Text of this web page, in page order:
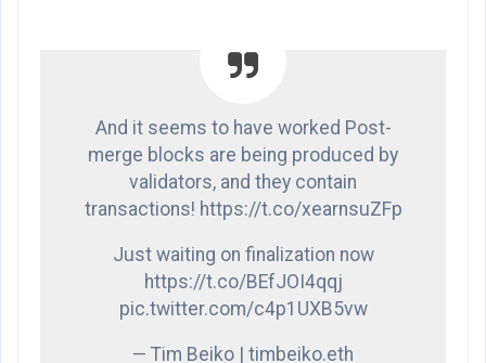
And it seems to have worked Post-
merge blocks are being produced by
validators, and they contain
transactions! https://t.co/xearnsuZFp
Just waiting on finalization now
https://t.co/BEfJOI4qqj
pic.twitter.com/c4p1UXB5vw
— Tim Beiko | timbeiko.eth